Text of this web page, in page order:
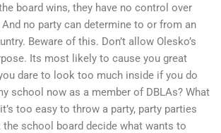
board wins, they have no control over
no party can determine to or from an
Beware of this. Don’t allow Olesko’s
Its most likely to cause you great
dare to look too much inside if you do
school now as a member of DBLAs? What
too easy to throw a party, party parties
the school board decide what wants to